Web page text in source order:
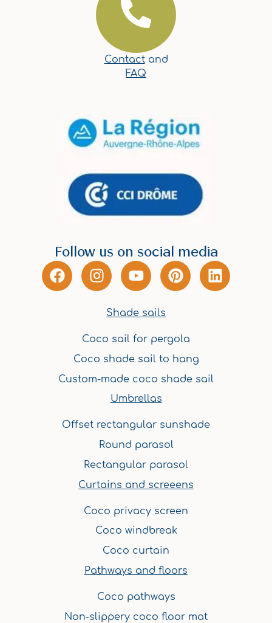
Contactand
FAQ
Follow us on social media
F
a
k
I
n
g
r
a
Y
o
t
b
e
P
i
r
e
s
L
i
Shade sails
Coco sail for pergola
Coco shade sail to hang
Custom-made coco shade sail
Umbrellas
Offset rectangular sunshade
Round parasol
Rectangular parasol
Curtains and screeens
Coco privacy screen
Coco windbreak
Coco curtain
Pathways and floors
Coco pathways
Non-slippery coco floor mat